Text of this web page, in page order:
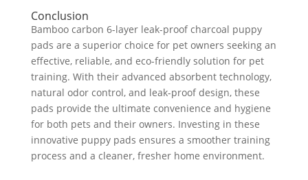
Conclusion
Bamboo carbon 6-layer leak-proof charcoal puppy
pads are a superior choice for pet owners seeking an
effective, reliable, and eco-friendly solution for pet
training. With their advanced absorbent technology,
natural odor control, and leak-proof design, these
pads provide the ultimate convenience and hygiene
for both pets and their owners. Investing in these
innovative puppy pads ensures a smoother training
process and a cleaner, fresher home environment.